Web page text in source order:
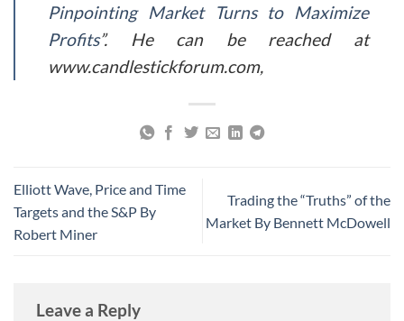
Pinpointing Market Turns to Maximize
Profits”. He can be reached at
www.candlestickforum.com,
Elliott Wave, Price and Time
Targets and the S&P By
Robert Miner
Trading the “Truths” of the
Market By Bennett McDowell
Leave a Reply